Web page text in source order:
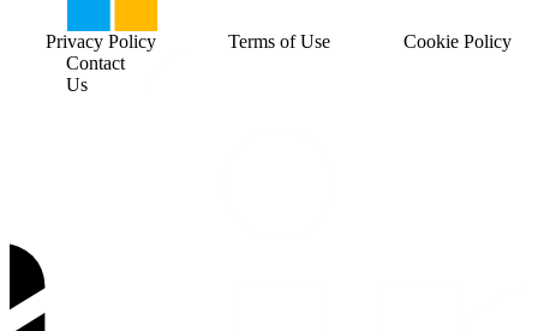
Contact
Us
Privacy Policy Terms of Use Cookie Policy